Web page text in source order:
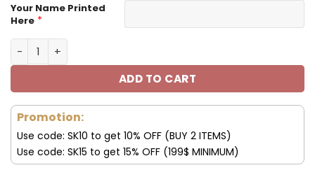
Your Name Printed
Here *
Pittsburgh Steelers Custom Name Max Soul Shoes V04
ADD TO CART
Promotion:
Use code: SK10 to get 10% OFF (BUY 2 ITEMS)
Use code: SK15 to get 15% OFF (199$ MINIMUM)